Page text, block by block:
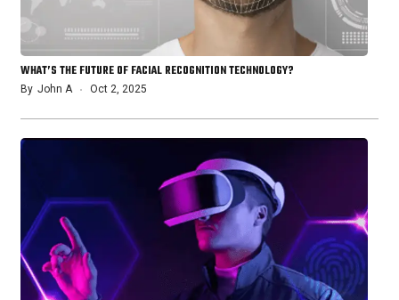
WHAT’S THE FUTURE OF FACIAL RECOGNITION TECHNOLOGY?
By John A Oct 2, 2025